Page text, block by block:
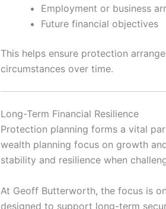
Employment or business
Future financial objectives
This helps ensure protection
circumstances over time.
Long-Term Financial Resilience
Protection planning forms a vital
wealth planning focus on growth
stability and resilience when
At Geoff Butterworth, the focus is
designed to support long-term